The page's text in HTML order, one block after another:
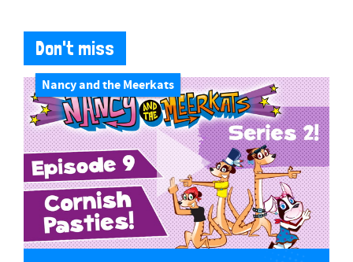
Don't miss
Nancy and the Meerkats